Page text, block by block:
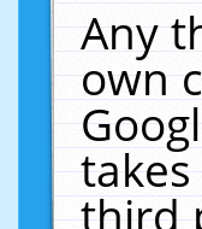
Any
own
third